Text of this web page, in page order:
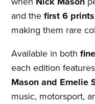
and thefirst 6
making them rare
Available in both
each edition
Mason and Emelie
music, motorsport,